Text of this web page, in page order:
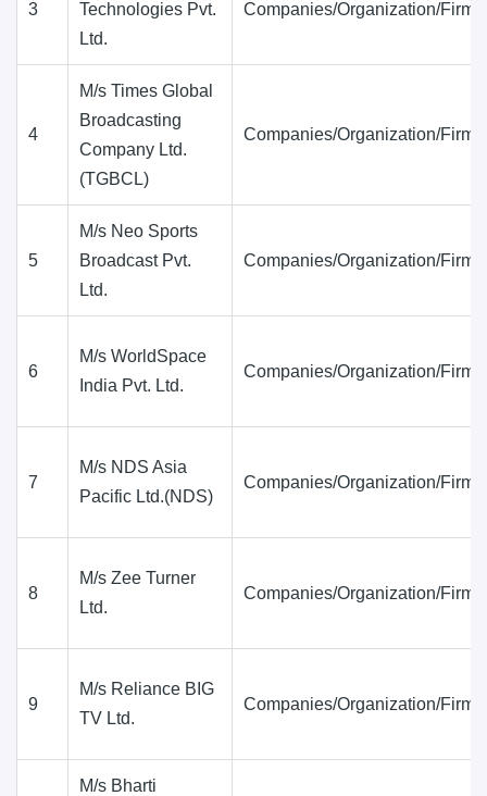
3
Technologies Pvt.
Ltd.
Companies/Organization/Firms
4
M/s Times Global
Broadcasting
Company Ltd.
(TGBCL)
Companies/Organization/Firms
5
M/s Neo Sports
Broadcast Pvt.
Ltd.
Companies/Organization/Firms
6
M/s WorldSpace
India Pvt. Ltd.
Companies/Organization/Firms
7
M/s NDS Asia
Pacific Ltd.(NDS)
Companies/Organization/Firms
8
M/s Zee Turner
Ltd.
Companies/Organization/Firms
9
M/s Reliance BIG
TV Ltd.
Companies/Organization/Firms
M/s Bharti